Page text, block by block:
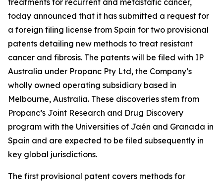
treatments for recurrent and metastatic cancer,
today announced that it has submitted a request for
a foreign filing license from Spain for two provisional
patents detailing new methods to treat resistant
cancer and fibrosis. The patents will be filed with IP
Australia under Propanc Pty Ltd, the Company’s
wholly owned operating subsidiary based in
Melbourne, Australia. These discoveries stem from
Propanc’s Joint Research and Drug Discovery
program with the Universities of Jaén and Granada in
Spain and are expected to be filed subsequently in
key global jurisdictions.
The first provisional patent covers methods for